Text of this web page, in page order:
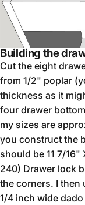
Building the
Cut the eight
from 1/2" poplar
thickness as it
four drawer
my sizes are
you construct the
should be 11 7/16"
240) Drawer lock
the corners. I then
1/4 inch wide